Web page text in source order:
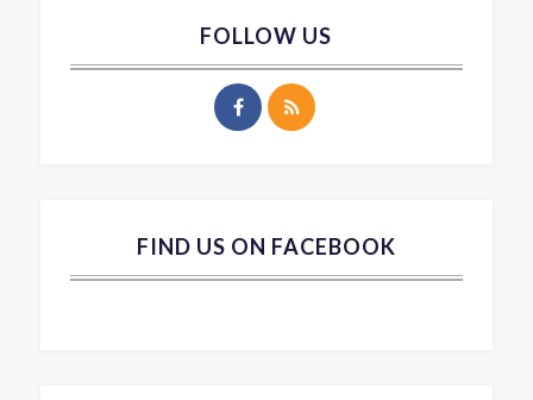
FOLLOW US
FIND US ON FACEBOOK